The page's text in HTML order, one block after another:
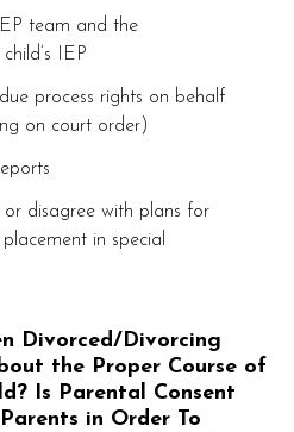
team and the
IEP
process rights on behalf
on court order)
or disagree with plans for
in special
Divorced/Divorcing
the Proper Course of
Is Parental Consent
in Order To